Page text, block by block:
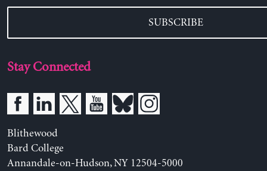
SUBSCRIBE
Stay Connected
Blithewood
Bard College
Annandale-on-Hudson, NY 12504-5000